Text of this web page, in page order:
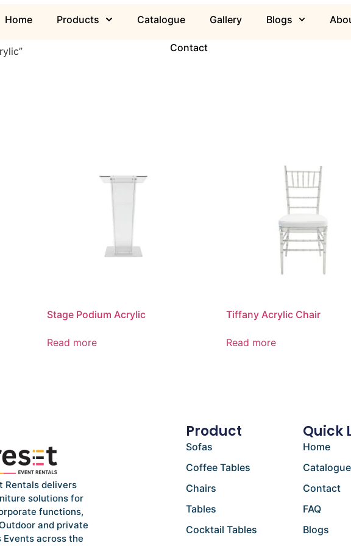
Home Products Catalogue Gallery Blogs
Contact
Stage Podium Acrylic
Read more
Tiffany Acrylic Chair
Read more
Rentals delivers
solutions for
functions,
and private
across the
Product
Sofas
Coffee Tables
Chairs
Tables
Cocktail Tables
Quick
Home
Catalogue
Contact
FAQ
Blogs